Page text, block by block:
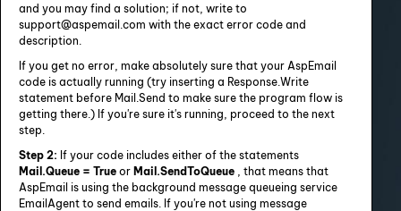
and you may find a solution; if not, write to
support@aspemail.com with the exact error code and
description.
If you get no error, make absolutely sure that your AspEmail
code is actually running (try inserting a Response.Write
statement before Mail.Send to make sure the program flow is
getting there.) If you're sure it's running, proceed to the next
step.
Step 2: If your code includes either of the statements
Mail.Queue = True or Mail.SendToQueue
, that means that
AspEmail is using the background message queueing service
EmailAgent to send emails. If you're not using message